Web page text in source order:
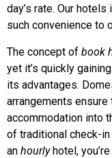
day’s rate. Our
such convenience to
The concept of book
yet it’s quickly
its advantages.
arrangements
accommodation into
of traditional check-
an hourlyhotel,